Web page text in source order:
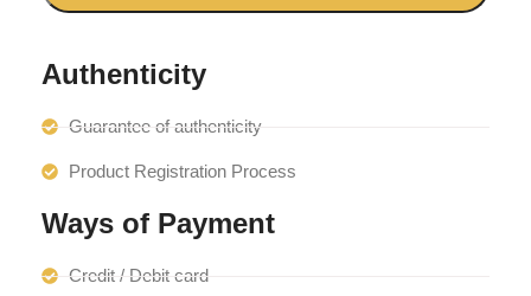
Authenticity
Guarantee of authenticity
Product Registration Process
Ways of Payment
Credit / Debit card